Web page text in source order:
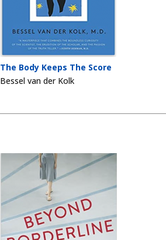
The Body Keeps The Score
Bessel van der Kolk